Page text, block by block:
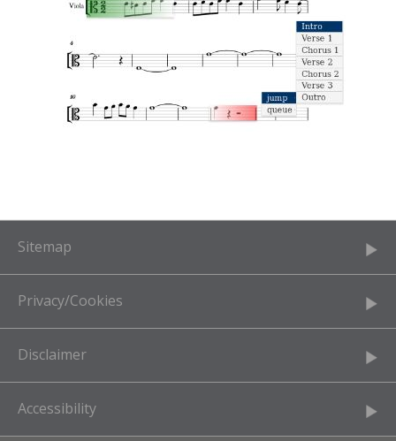
Sitemap
Privacy/Cookies
Disclaimer
Accessibility